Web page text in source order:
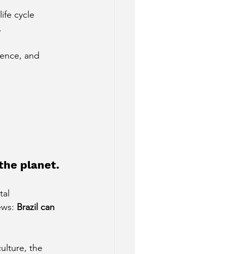
cycle
.
and
planet.
Brazil can
the